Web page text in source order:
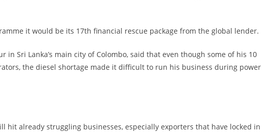
it would be its 17th financial rescue package from the global lender.
in Sri Lanka’s main city of Colombo, said that even though some of his 10
the diesel shortage made it difficult to run his business during power
hit already struggling businesses, especially exporters that have locked in